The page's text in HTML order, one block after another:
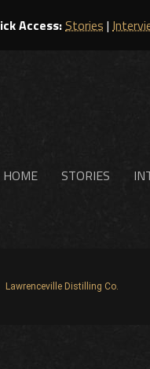
Access:Stories |
HOME STORIES
Lawrenceville Distilling Co.